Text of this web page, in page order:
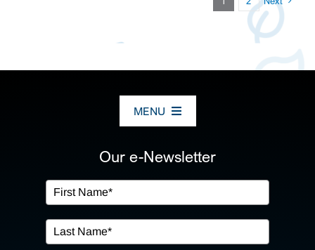
MENU
OUR SERVICES
IN THE COMMUNITY
Our e-Newsletter